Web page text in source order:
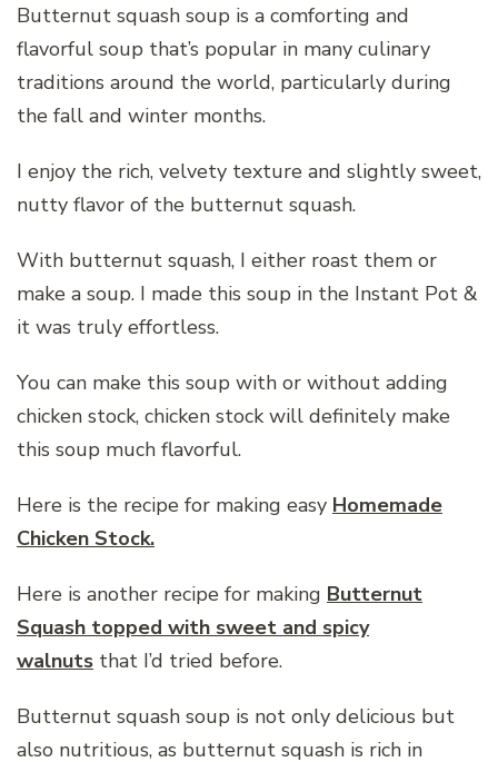
Butternut squash soup is a comforting and
flavorful soup that’s popular in many culinary
traditions around the world, particularly during
the fall and winter months.
I enjoy the rich, velvety texture and slightly sweet,
nutty flavor of the butternut squash.
With butternut squash, I either roast them or
make a soup. I made this soup in the Instant Pot &
it was truly effortless.
You can make this soup with or without adding
chicken stock, chicken stock will definitely make
this soup much flavorful.
Here is the recipe for making easy Homemade
Chicken Stock.
Here is another recipe for making Butternut
Squash topped with sweet and spicy
walnuts that I’d tried before.
Butternut squash soup is not only delicious but
also nutritious, as butternut squash is rich in